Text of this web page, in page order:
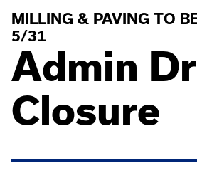
MILLING & PAVING TO
5/31
Admin
Closure